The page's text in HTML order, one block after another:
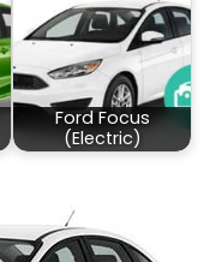
Ford Focus
(Electric)